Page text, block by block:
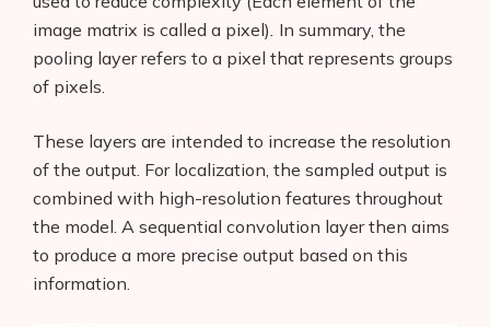
image matrix is called a pixel) In summary, the
pooling layer refers to a pixel that represents groups
of pixels.
These layers are intended to increase the resolution
of the output. For localization, the sampled output is
combined with high-resolution features throughout
the model. A sequential convolution layer then aims
to produce a more precise output based on this
information.